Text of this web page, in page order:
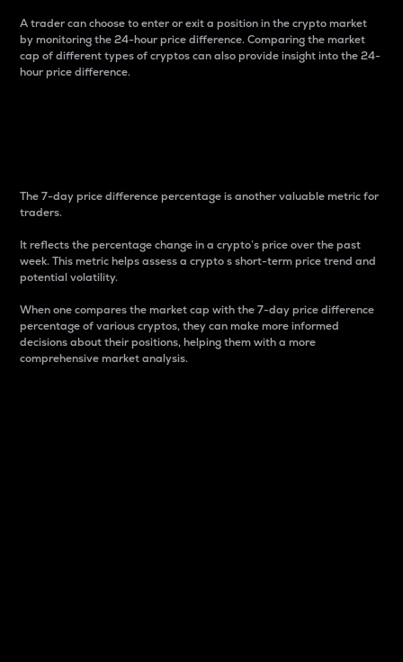
A trader can choose to enter or exit a position in the crypto market
by monitoring the 24-hour price difference. Comparing the market
cap of different types of cryptos can also provide insight into the 24-
hour price difference.
The 7-day price difference percentage is another valuable metric for
traders.
It reflects the percentage change in a crypto’s price over the past
week. This metric helps assess a crypto s short-term price trend and
potential volatility.
When one compares the market cap with the 7-day price difference
percentage of various cryptos, they can make more informed
decisions about their positions, helping them with a more
comprehensive market analysis.